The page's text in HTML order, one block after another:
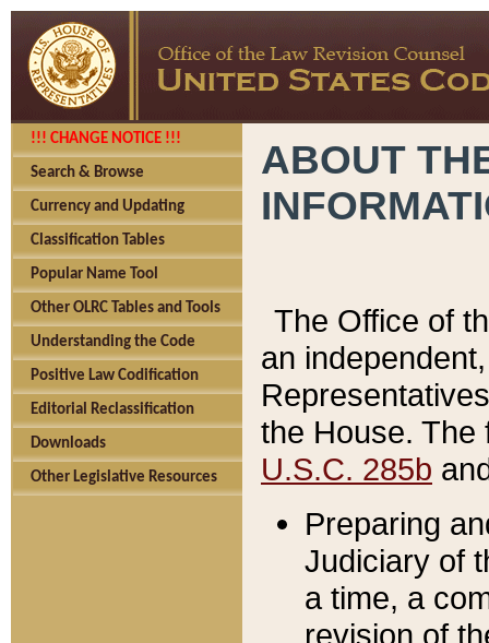
!!! CHANGE NOTICE !!!
Search & Browse
Currency and Updating
Classification Tables
Popular Name Tool
Other OLRC Tables and Tools
Understanding the Code
Positive Law Codification
Editorial Reclassification
Downloads
Other Legislative Resources
ABOUT
The Office of
an
the House.
U.S.C. 285b
Preparing
Judiciary of
a time, a
revision of